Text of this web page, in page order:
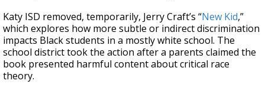
Katy ISD removed, temporarily, Jerry Craft’s “New Kid,”
which explores how more subtle or indirect discrimination
impacts Black students in a mostly white school. The
school district took the action after a parents claimed the
book presented harmful content about critical race
theory.